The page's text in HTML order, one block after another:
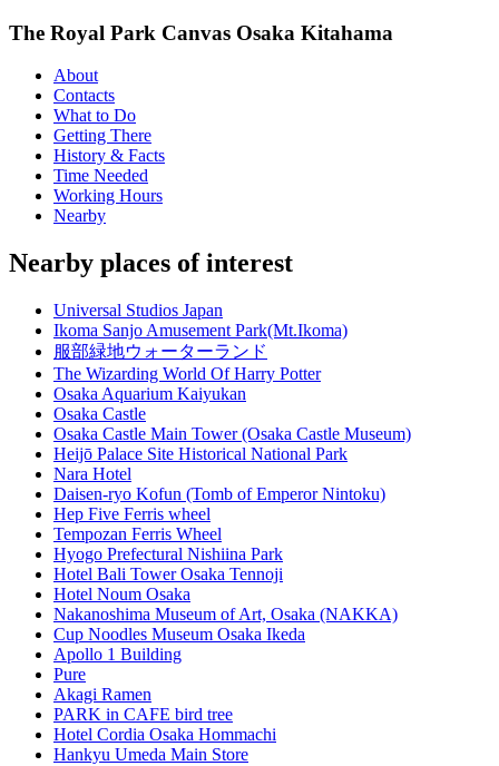
The Royal Park Canvas Osaka Kitahama
About
Contacts
What to Do
Getting There
History & Facts
Time Needed
Working Hours
Nearby
Nearby places of interest
Universal Studios Japan
Ikoma Sanjo Amusement Park(Mt.Ikoma)
服部緑地ウォーターランド
The Wizarding World Of Harry Potter
Osaka Aquarium Kaiyukan
Osaka Castle
Osaka Castle Main Tower (Osaka Castle Museum)
Heijō Palace Site Historical National Park
Nara Hotel
Daisen-ryo Kofun (Tomb of Emperor Nintoku)
Hep Five Ferris wheel
Tempozan Ferris Wheel
Hyogo Prefectural Nishiina Park
Hotel Bali Tower Osaka Tennoji
Hotel Noum Osaka
Nakanoshima Museum of Art, Osaka (NAKKA)
Cup Noodles Museum Osaka Ikeda
Apollo 1 Building
Pure
Akagi Ramen
PARK in CAFE bird tree
Hotel Cordia Osaka Hommachi
Hankyu Umeda Main Store